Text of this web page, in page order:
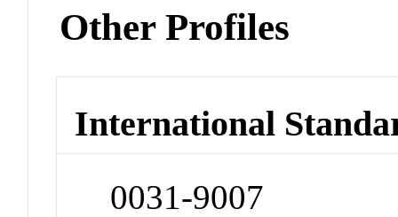
Other Profiles
International
0031-9007